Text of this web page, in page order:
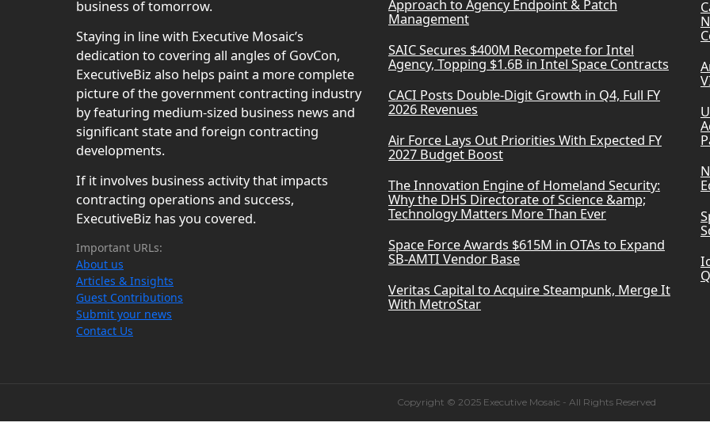
business of tomorrow.
Staying in line with Executive Mosaic’s
dedication to covering all angles of GovCon,
ExecutiveBiz also helps paint a more complete
picture of the government contracting industry
by featuring medium-sized business news and
significant state and foreign contracting
developments.
If it involves business activity that impacts
contracting operations and success,
ExecutiveBiz has you covered.
Important URLs:
About us
Articles & Insights
Guest Contributions
Submit your news
Contact Us
Approach to Agency Endpoint & Patch
Management
SAIC Secures $400M Recompete for Intel
Agency, Topping $1.6B in Intel Space Contracts
CACI Posts Double-Digit Growth in Q4, Full FY
2026 Revenues
Air Force Lays Out Priorities With Expected FY
2027 Budget Boost
The Innovation Engine of Homeland Security:
Why the DHS Directorate of Science &amp;
Technology Matters More Than Ever
Space Force Awards $615M in OTAs to Expand
SB-AMTI Vendor Base
Veritas Capital to Acquire Steampunk, Merge It
With MetroStar
Copyright © 2025 Executive Mosaic - All Rights Reserved